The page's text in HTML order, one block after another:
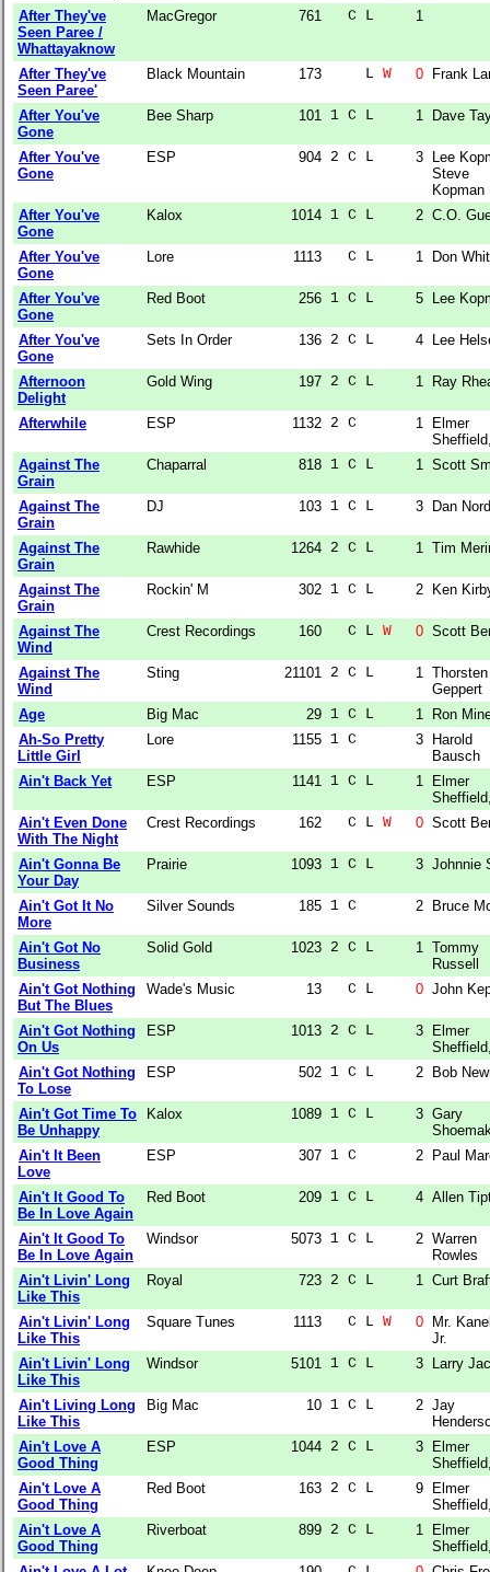
After They've
Seen Paree /
Whattayaknow
MacGregor 761
  C L
1
After They've
Seen Paree'
Black Mountain 173
    L
W 0 Frank
After You've
Gone
Bee Sharp 101 1 C L 1 Dave
After You've
Gone
ESP 904 2 C L 3
Lee
Steve
Kopman
After You've
Gone
Kalox 1014 1 C L 2 C.O.
After You've
Gone
Lore 1113
  C L
1 Don
After You've
Gone
Red Boot 256 1 C L 5 Lee
After You've
Gone
Sets In Order 136 2 C L 4 Lee
Afternoon
Delight
Gold Wing 197 2 C L 1 Ray
Afterwhile ESP 1132 2 C 1
Elmer
Against The
Grain
Chaparral 818 1 C L 1 Scott
Against The
Grain
DJ 103 1 C L 3 Dan
Against The
Grain
Rawhide 1264 2 C L 1 Tim
Against The
Grain
Rockin' M 302 1 C L 2 Ken
Against The
Wind
Crest Recordings 160
  C L
W 0 Scott
Against The
Wind
Sting 21101 2 C L 1
Thorsten
Geppert
Age
Big Mac 29 1 C L 1
Ron
Ah-So Pretty
Little Girl
Lore 1155 1 C 3
Harold
Bausch
Ain't Back Yet
ESP 1141 1 C L 1
Elmer
Ain't Even Done
With The Night
Crest Recordings 162
  C L
W 0 Scott
Ain't Gonna Be
Your Day
Prairie 1093 1 C L 3 Johnnie
Ain't Got It No
More
Silver Sounds 185 1 C 2 Bruce
Ain't Got No
Business
Solid Gold 1023 2 C L 1
Tommy
Russell
Ain't Got Nothing
But The Blues
Wade's Music 13
  C L
0 John
Ain't Got Nothing
On Us
ESP 1013 2 C L 3
Elmer
Ain't Got Nothing
To Lose
ESP 502 1 C L 2 Bob
Ain't Got Time To
Be Unhappy
Kalox 1089 1 C L 3 Gary
Ain't It Been
Love
ESP 307 1 C 2 Paul
Ain't It Good To
Be In Love Again
Red Boot 209 1 C L 4 Allen
Ain't It Good To
Be In Love Again
Windsor 5073 1 C L 2 Warren
Rowles
Ain't Livin' Long
Like This
Royal 723 2 C L 1 Curt
Ain't Livin' Long
Like This
Square Tunes 1113
  C L
W 0
Mr.
Jr.
Ain't Livin' Long
Like This
Windsor 5101 1 C L 3 Larry
Ain't Living Long
Like This
Big Mac 10 1 C L 2 Jay
Ain't Love A
Good Thing
ESP 1044 2 C L 3
Elmer
Ain't Love A
Good Thing
Red Boot 163 2 C L 9
Elmer
Ain't Love A
Good Thing
Riverboat 899 2 C L 1
Elmer